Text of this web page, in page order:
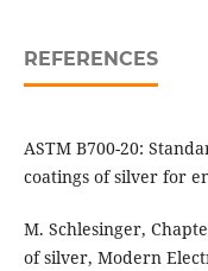
REFERENCES
ASTM B700-20:
coatings of silver for
M. Schlesinger,
of silver, Modern